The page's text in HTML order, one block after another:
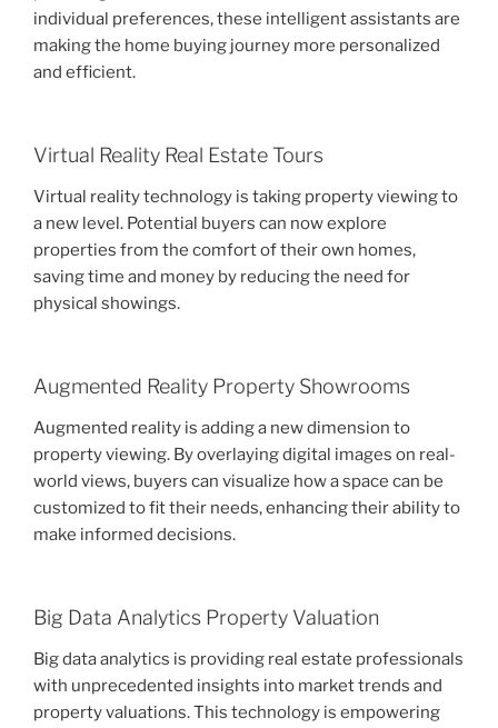
individual preferences, these intelligent assistants are
making the home buying journey more personalized
and efficient.
Virtual Reality Real Estate Tours
Virtual reality technology is taking property viewing to
a new level. Potential buyers can now explore
properties from the comfort of their own homes,
saving time and money by reducing the need for
physical showings.
Augmented Reality Property Showrooms
Augmented reality is adding a new dimension to
property viewing. By overlaying digital images on real-
world views, buyers can visualize how a space can be
customized to fit their needs, enhancing their ability to
make informed decisions.
Big Data Analytics Property Valuation
Big data analytics is providing real estate professionals
with unprecedented insights into market trends and
property valuations. This technology is empowering